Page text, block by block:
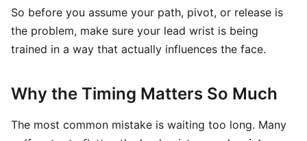
So before you assume your path, pivot, or release is
the problem, make sure your lead wrist is being
trained in a way that actually influences the face.
Why the Timing Matters So Much
The most common mistake is waiting too long. Many